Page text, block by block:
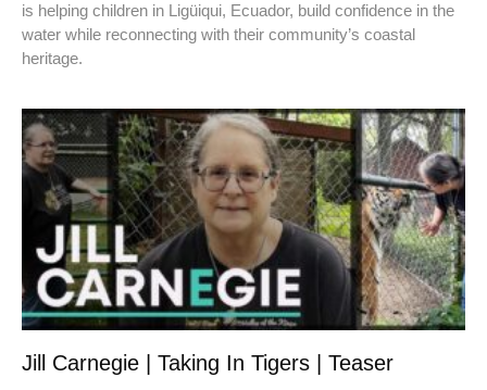
is helping children in Ligüiqui, Ecuador, build confidence in the
water while reconnecting with their community’s coastal
heritage.
Jill Carnegie | Taking In Tigers | Teaser